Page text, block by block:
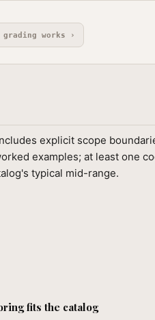
grading works ›
explicit scope
examples; at least one
typical mid-range.
fits the catalog